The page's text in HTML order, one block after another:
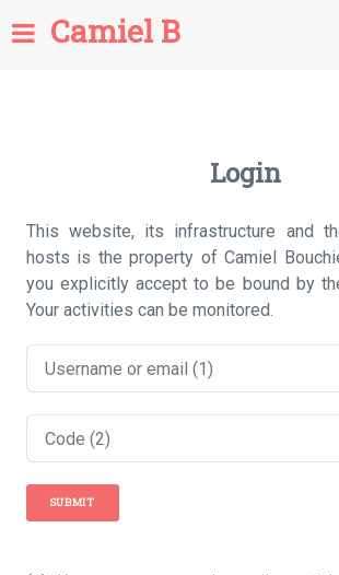
Camiel B
Login
This website, its infrastructure and
hosts is the property of Camiel
you explicitly accept to be bound by
Your activities can be monitored.